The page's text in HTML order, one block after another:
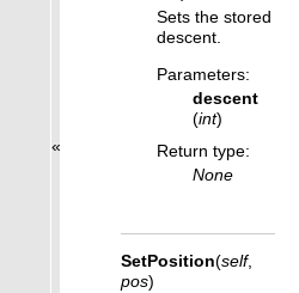
«
Sets the stored
descent.
Parameters:
descent
(int)
Return type:
None
SetPosition(self,
pos)